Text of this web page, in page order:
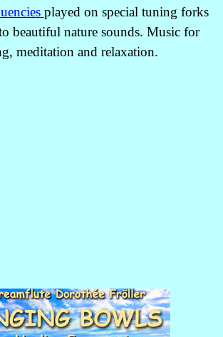
played on special tuning forks
beautiful nature sounds. Music for
meditation and relaxation.